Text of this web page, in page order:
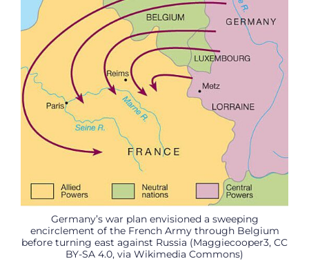
Germany’s war plan envisioned a sweeping
encirclement of the French Army through Belgium
before turning east against Russia (Maggiecooper3, CC
BY-SA 4.0, via Wikimedia Commons)